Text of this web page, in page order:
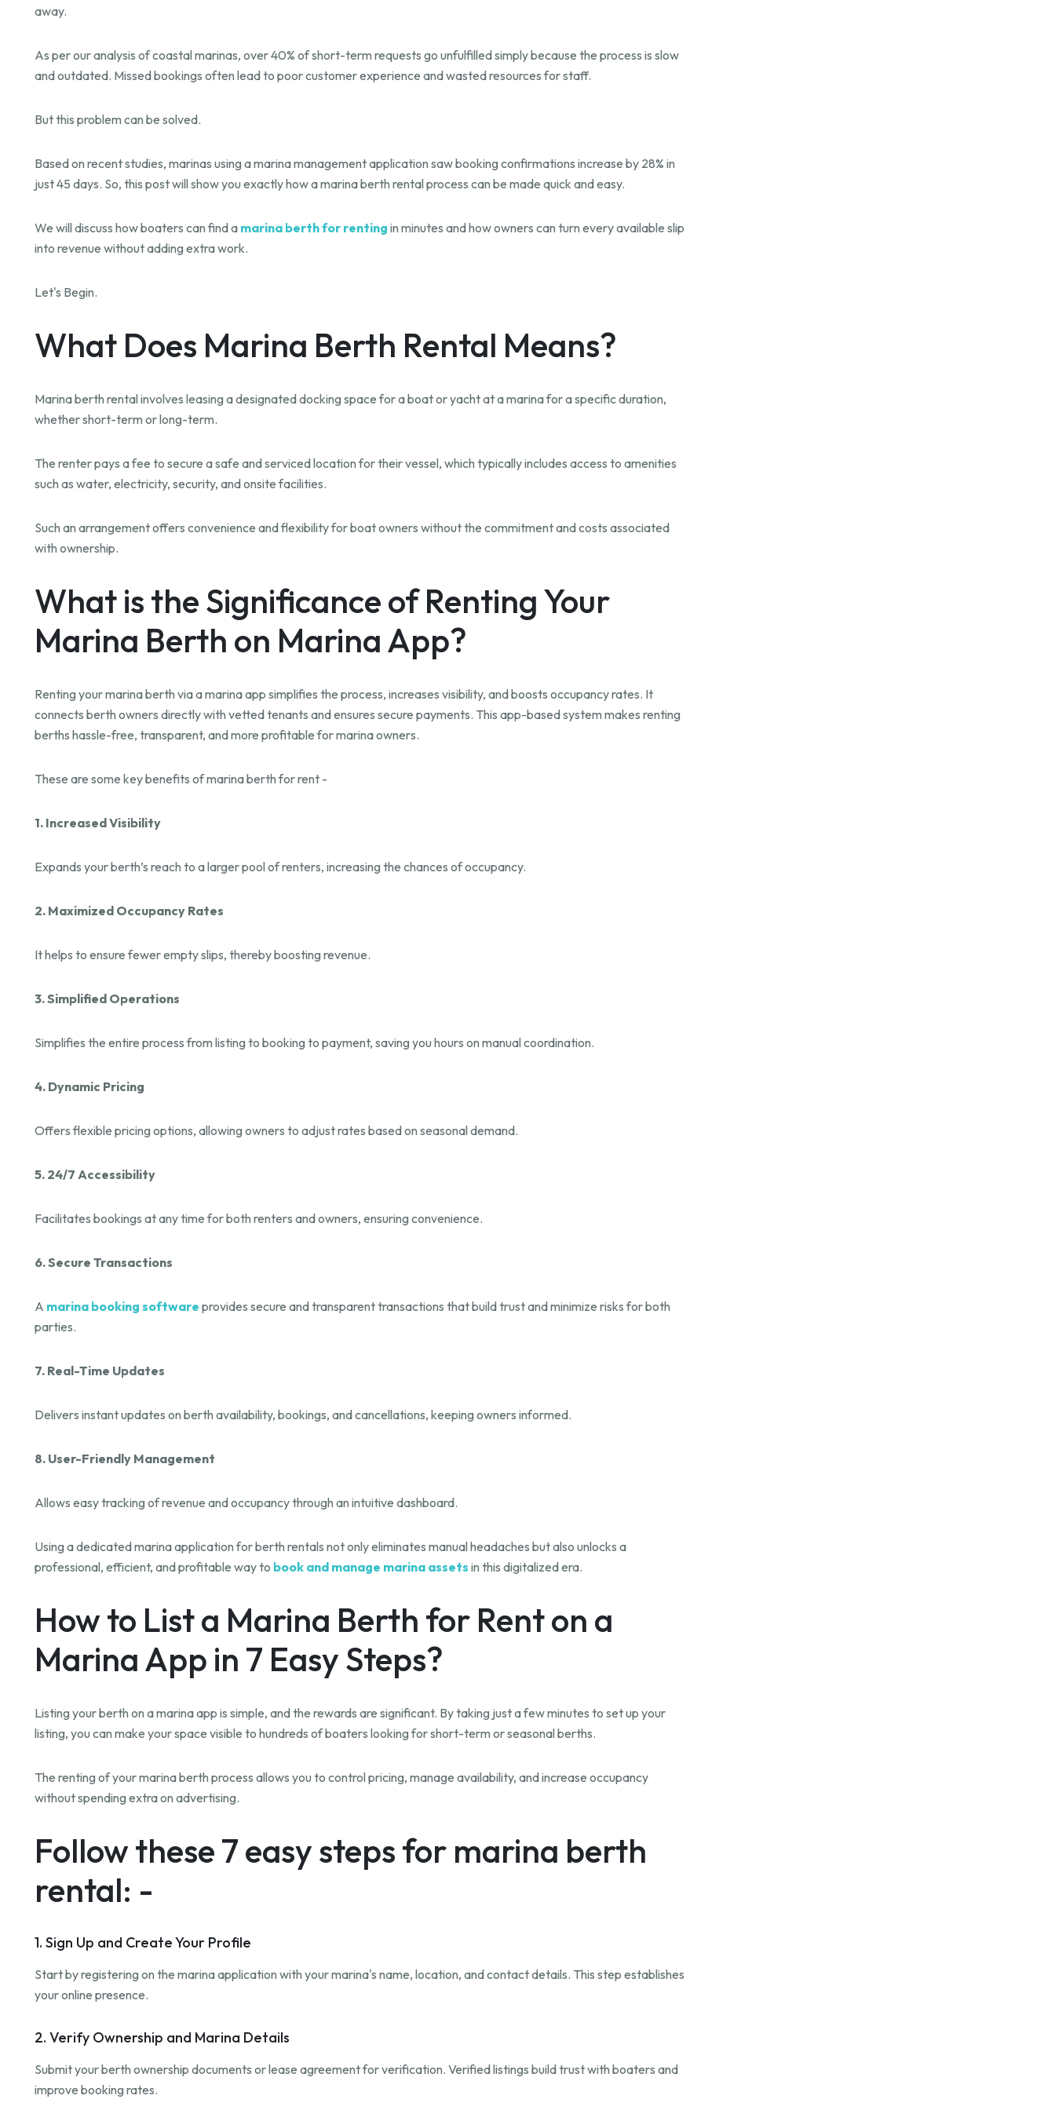
away.
As per our analysis of coastal marinas, over 40% of short-term requests go unfulfilled simply because the process is slow
and outdated. Missed bookings often lead to poor customer experience and wasted resources for staff.
But this problem can be solved.
Based on recent studies, marinas using a marina management application saw booking confirmations increase by 28% in
just 45 days. So, this post will show you exactly how a marina berth rental process can be made quick and easy.
We will discuss how boaters can find a marina berth for renting in minutes and how owners can turn every available slip
into revenue without adding extra work.
Let's Begin.
What Does Marina Berth Rental Means?
Marina berth rental involves leasing a designated docking space for a boat or yacht at a marina for a specific duration,
whether short-term or long-term.
The renter pays a fee to secure a safe and serviced location for their vessel, which typically includes access to amenities
such as water, electricity, security, and onsite facilities.
Such an arrangement offers convenience and flexibility for boat owners without the commitment and costs associated
with ownership.
What is the Significance of Renting Your
Marina Berth on Marina App?
Renting your marina berth via a marina app simplifies the process, increases visibility, and boosts occupancy rates. It
connects berth owners directly with vetted tenants and ensures secure payments. This app-based system makes renting
berths hassle-free, transparent, and more profitable for marina owners.
These are some key benefits of marina berth for rent -
1. Increased Visibility
Expands your berth’s reach to a larger pool of renters, increasing the chances of occupancy.
2. Maximized Occupancy Rates
It helps to ensure fewer empty slips, thereby boosting revenue.
3. Simplified Operations
Simplifies the entire process from listing to booking to payment, saving you hours on manual coordination.
4. Dynamic Pricing
Offers flexible pricing options, allowing owners to adjust rates based on seasonal demand.
5. 24/7 Accessibility
Facilitates bookings at any time for both renters and owners, ensuring convenience.
6. Secure Transactions
A marina booking software provides secure and transparent transactions that build trust and minimize risks for both
parties.
7. Real-Time Updates
Delivers instant updates on berth availability, bookings, and cancellations, keeping owners informed.
8. User-Friendly Management
Allows easy tracking of revenue and occupancy through an intuitive dashboard.
Using a dedicated marina application for berth rentals not only eliminates manual headaches but also unlocks a
professional, efficient, and profitable way to book and manage marina assets in this digitalized era.
How to List a Marina Berth for Rent on a
Marina App in 7 Easy Steps?
Listing your berth on a marina app is simple, and the rewards are significant. By taking just a few minutes to set up your
listing, you can make your space visible to hundreds of boaters looking for short-term or seasonal berths.
The renting of your marina berth process allows you to control pricing, manage availability, and increase occupancy
without spending extra on advertising.
Follow these 7 easy steps for marina berth
rental: -
1. Sign Up and Create Your Profile
Start by registering on the marina application with your marina's name, location, and contact details. This step establishes
your online presence.
2. Verify Ownership and Marina Details
Submit your berth ownership documents or lease agreement for verification. Verified listings build trust with boaters and
improve booking rates.